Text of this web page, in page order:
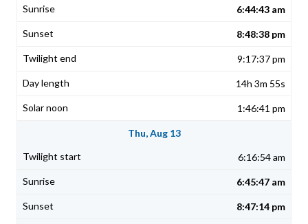
6:44:43 am
8:48:38 pm
9:17:37 pm
14h 3m 55s
1:46:41 pm
Thu, Aug 13
6:16:54 am
6:45:47 am
8:47:14 pm